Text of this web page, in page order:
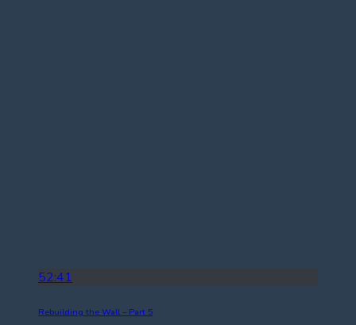
52:41
Rebuilding the Wall – Part 5